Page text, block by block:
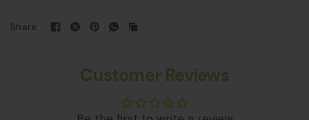
Share:
Customer Reviews